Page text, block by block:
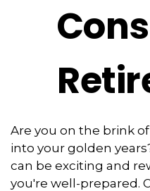
Are you on the brink
into your golden
can be exciting and
you're well-prepared.